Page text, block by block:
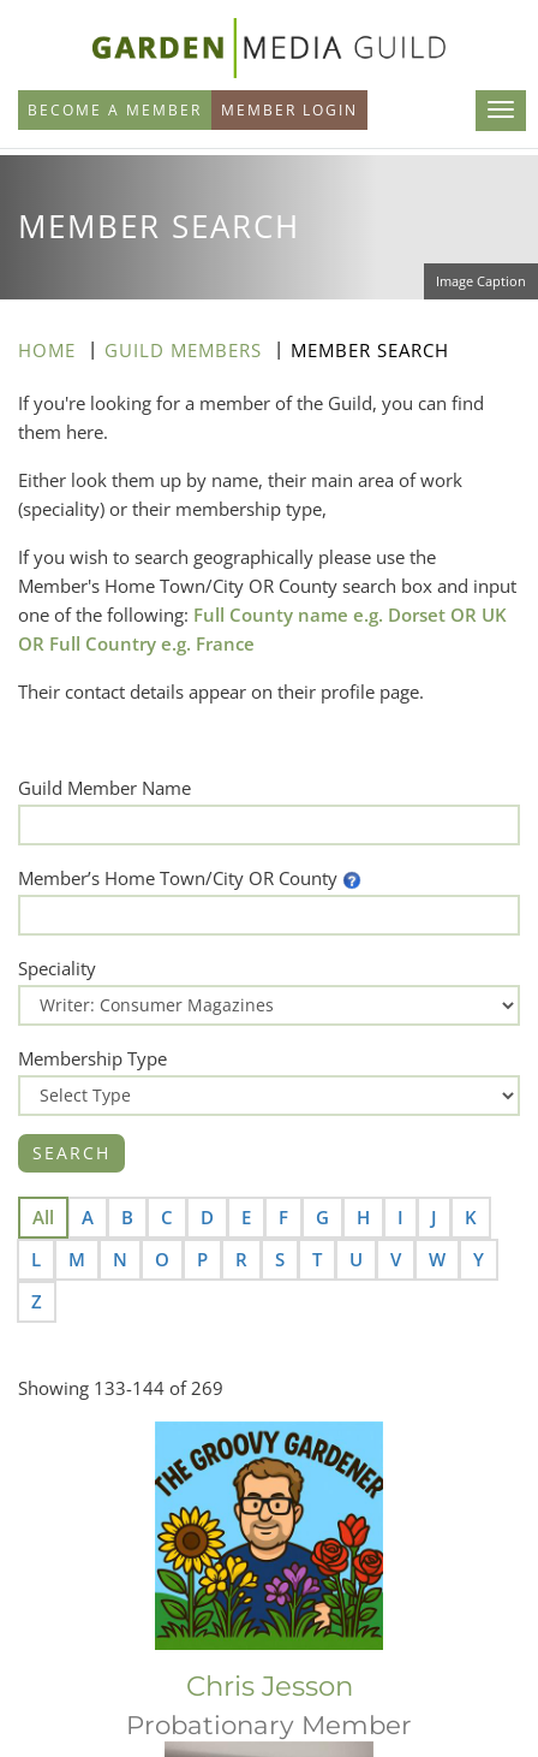
main
content
BECOME A MEMBER MEMBER LOGIN
MEMBER SEARCH
Image Caption
HOME GUILD MEMBERS MEMBER SEARCH
If you're looking for a member of the Guild, you can find
them here.
Either look them up by name, their main area of work
(speciality) or their membership type,
If you wish to search geographically please use the
Member's Home Town/City OR County search box and input
one of the following: Full County name e.g. Dorset OR UK
OR Full Country e.g. France
Their contact details appear on their profile page.
Guild Member Name
Member’s Home Town/City OR County
Speciality
Membership Type
All A B C D E F G H I J
K
L
M N O P R S T U V W
Y
Z
Showing 133-144 of 269
Chris Jesson
Probationary Member